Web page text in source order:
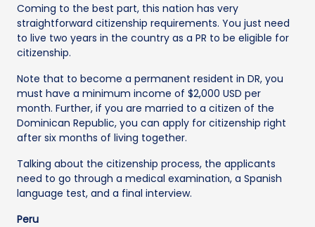
Coming to the best part, this nation has very
straightforward citizenship requirements. You just need
to live two years in the country as a PR to be eligible for
citizenship.
Note that to become a permanent resident in DR, you
must have a minimum income of $2,000 USD per
month. Further, if you are married to a citizen of the
Dominican Republic, you can apply for citizenship right
after six months of living together.
Talking about the citizenship process, the applicants
need to go through a medical examination, a Spanish
language test, and a final interview.
Peru